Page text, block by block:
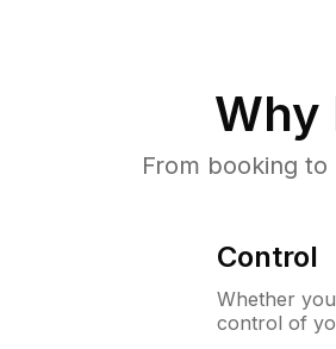
Why
From booking
Control
Whether
control of